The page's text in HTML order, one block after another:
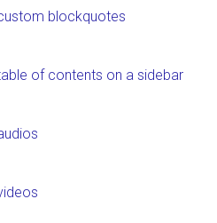
blockquotes
of contents on a sidebar